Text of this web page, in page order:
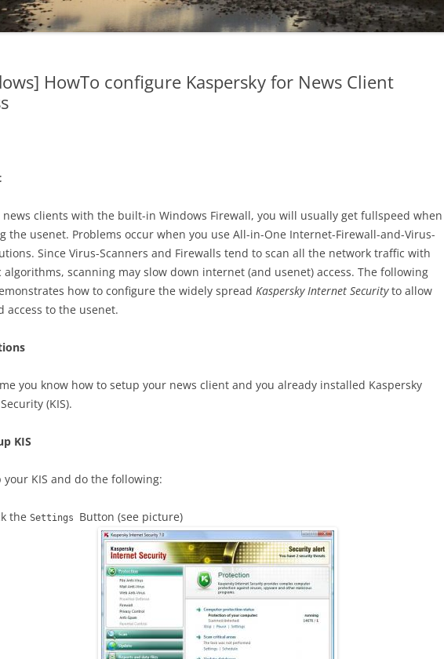
HowTo configure Kaspersky for News Client
news clients with the built-in Windows Firewall, you will usually get fullspeed when
the usenet. Problems occur when you use All-in-One Internet-Firewall-and-Virus-
Since Virus-Scanners and Firewalls tend to scan all the network traffic with
algorithms, scanning may slow down internet (and usenet) access. The following
how to configure the widely spread Kaspersky Internet Securityto allow
access to the usenet.
you know how to setup your news client and you already installed Kaspersky
(KIS).
KIS
your KIS and do the following:
the Settings Button (see picture)